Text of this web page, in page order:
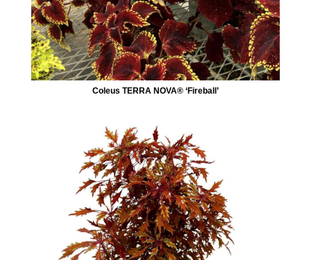
Coleus TERRA NOVA® ‘Fireball’